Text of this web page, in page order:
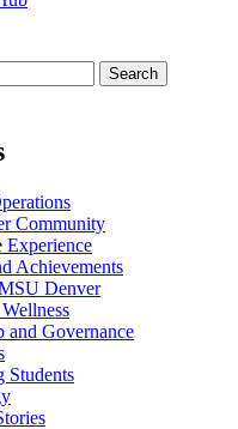
Community
Experience
Achievements
Denver
and Governance
Students